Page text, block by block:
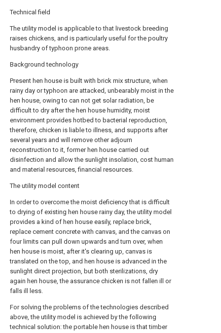
Technical field
The utility model is applicable to that livestock breeding
raises chickens, and is particularly useful for the poultry
husbandry of typhoon prone areas.
Background technology
Present hen house is built with brick mix structure, when
rainy day or typhoon are attacked, unbearably moist in the
hen house, owing to can not get solar radiation, be
difficult to dry after the hen house humidity, moist
environment provides hotbed to bacterial reproduction,
therefore, chicken is liable to illness, and supports after
several years and will remove other adjourn
reconstruction to it, former hen house carried out
disinfection and allow the sunlight insolation, cost human
and material resources, financial resources.
The utility model content
In order to overcome the moist deficiency that is difficult
to drying of existing hen house rainy day, the utility model
provides a kind of hen house easily, replace brick,
replace cement concrete with canvas, and the canvas on
four limits can pull down upwards and turn over, when
hen house is moist, after it's clearing up, canvas is
translated on the top, and hen house is advanced in the
sunlight direct projection, but both sterilizations, dry
again hen house, the assurance chicken is not fallen ill or
falls ill less.
For solving the problems of the technologies described
above, the utility model is achieved by the following
technical solution: the portable hen house is that timber